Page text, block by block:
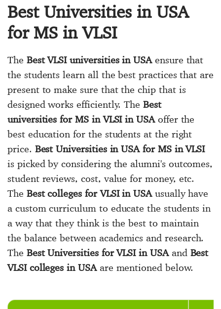
Best Universities in USA
for MS in VLSI
The Best VLSI universities in USAensure that
the students learn all the best practices that are
present to make sure that the chip that is
designed works efficiently. TheBest
universities for MS in VLSI in USAoffer the
best education for the students at the right
price. Best Universities in USA for MS in VLSI
is picked by considering the alumni's outcomes,
student reviews, cost, value for money, etc.
The Best colleges for VLSI in USAusually have
a custom curriculum to educate the students in
a way that they think is the best to maintain
the balance between academics and research.
The Best Universities for VLSI in USAand Best
VLSI colleges in USAare mentioned below.